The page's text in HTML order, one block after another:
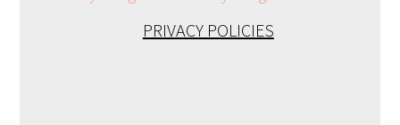
PRIVACY POLICIES